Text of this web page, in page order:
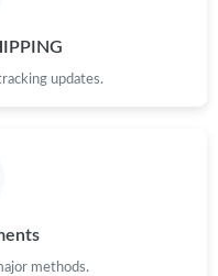
updates.
methods.